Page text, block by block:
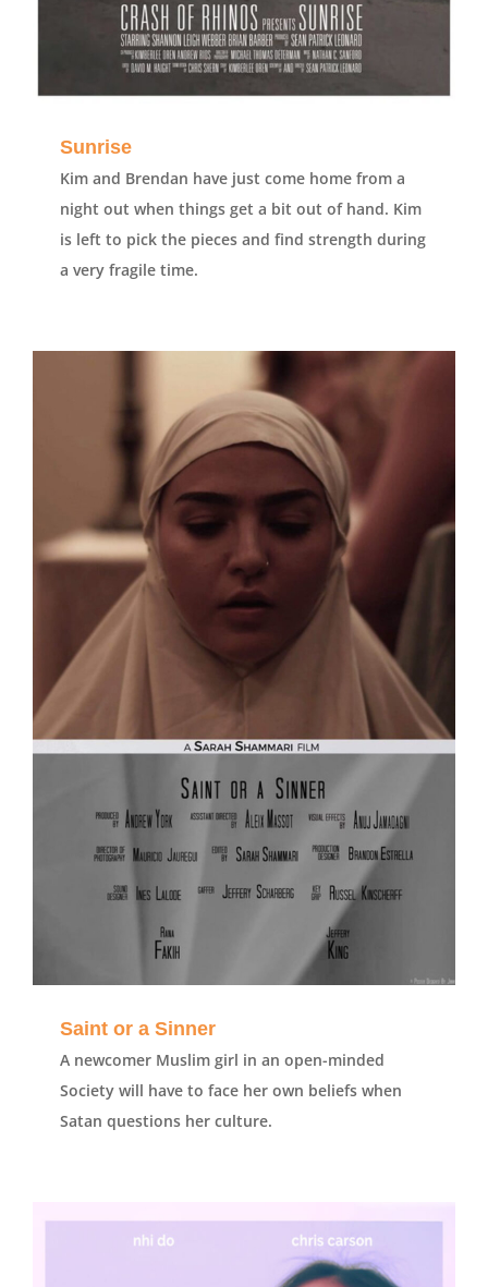
Sunrise
Kim and Brendan have just come home from a
night out when things get a bit out of hand. Kim
is left to pick the pieces and find strength during
a very fragile time.
Saint or a Sinner
A newcomer Muslim girl in an open-minded
Society will have to face her own beliefs when
Satan questions her culture.